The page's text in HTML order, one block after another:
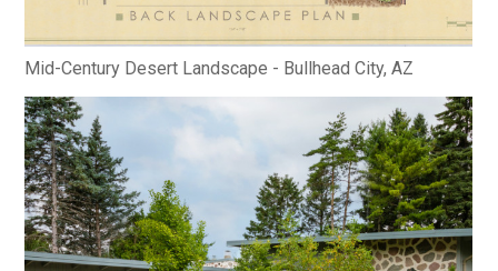
Mid-Century Desert Landscape - Bullhead City, AZ